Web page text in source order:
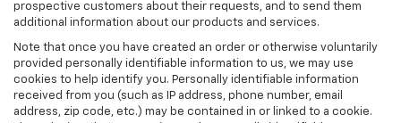
prospective customers about their requests, and to send them
additional information about our products and services.
Note that once you have created an order or otherwise voluntarily
provided personally identifiable information to us, we may use
cookies to help identify you. Personally identifiable information
received from you (such as IP address, phone number, email
address, zip code, etc.) may be contained in or linked to a cookie.